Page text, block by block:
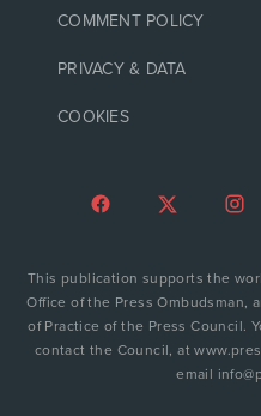
COMMENT POLICY
PRIVACY & DATA
COOKIES
This publication supports the
Office of the Press Ombudsman,
of Practice of the Press Council.
contact the Council, at
email